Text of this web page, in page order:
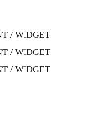
/ WIDGET
/ WIDGET
/ WIDGET